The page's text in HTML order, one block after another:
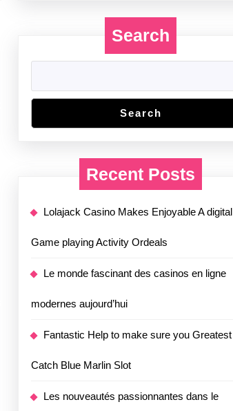
Search
Search
Recent Posts
Lolajack Casino Makes Enjoyable A digital
Game playing Activity Ordeals
Le monde fascinant des casinos en ligne
modernes aujourd’hui
Fantastic Help to make sure you Greatest
Catch Blue Marlin Slot
Les nouveautés passionnantes dans le